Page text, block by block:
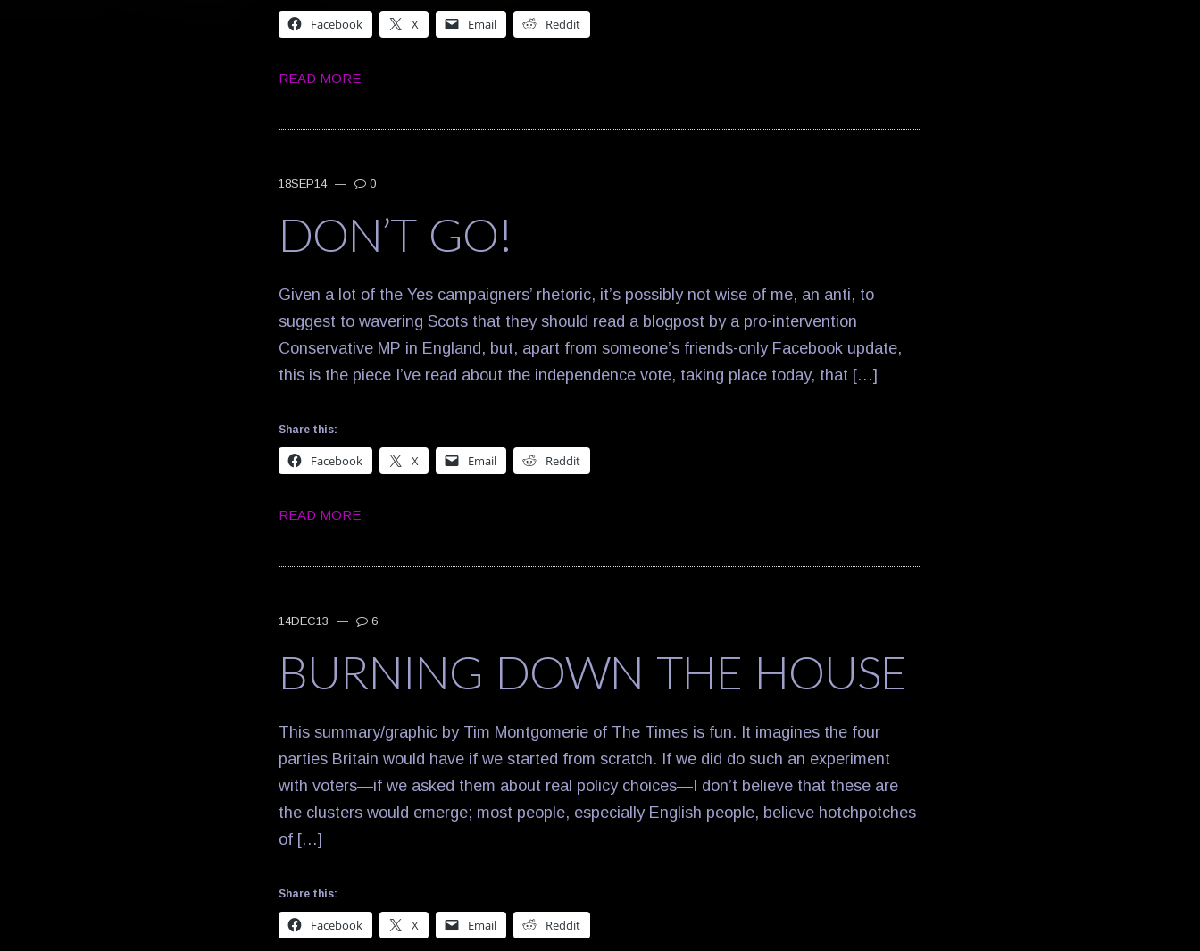
Facebook X Email Reddit
READ MORE
18SEP14 — 0
DON’T GO!
Given a lot of the Yes campaigners’ rhetoric, it’s possibly not wise of me, an anti, to
suggest to wavering Scots that they should read a blogpost by a pro-intervention
Conservative MP in England, but, apart from someone’s friends-only Facebook update,
this is the piece I’ve read about the independence vote, taking place today, that […]
Share this:
Facebook X Email Reddit
READ MORE
14DEC13 — 6
BURNING DOWN THE HOUSE
This summary/graphic by Tim Montgomerie of The Times is fun. It imagines the four
parties Britain would have if we started from scratch. If we did do such an experiment
with voters—if we asked them about real policy choices—I don’t believe that these are
the clusters would emerge; most people, especially English people, believe hotchpotches
of […]
Share this:
Facebook X Email Reddit